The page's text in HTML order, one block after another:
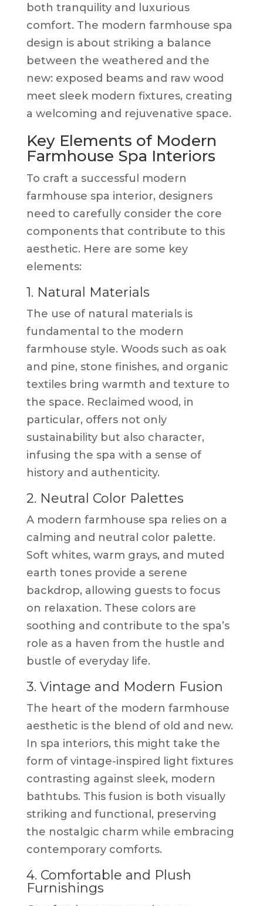
both tranquility and luxurious
comfort. The modern farmhouse spa
design is about striking a balance
between the weathered and the
new: exposed beams and raw wood
meet sleek modern fixtures, creating
a welcoming and rejuvenative space.
Key Elements of Modern
Farmhouse Spa Interiors
To craft a successful modern
farmhouse spa interior, designers
need to carefully consider the core
components that contribute to this
aesthetic. Here are some key
elements:
1. Natural Materials
The use of natural materials is
fundamental to the modern
farmhouse style. Woods such as oak
and pine, stone finishes, and organic
textiles bring warmth and texture to
the space. Reclaimed wood, in
particular, offers not only
sustainability but also character,
infusing the spa with a sense of
history and authenticity.
2. Neutral Color Palettes
A modern farmhouse spa relies on a
calming and neutral color palette.
Soft whites, warm grays, and muted
earth tones provide a serene
backdrop, allowing guests to focus
on relaxation. These colors are
soothing and contribute to the spa’s
role as a haven from the hustle and
bustle of everyday life.
3. Vintage and Modern Fusion
The heart of the modern farmhouse
aesthetic is the blend of old and new.
In spa interiors, this might take the
form of vintage-inspired light fixtures
contrasting against sleek, modern
bathtubs. This fusion is both visually
striking and functional, preserving
the nostalgic charm while embracing
contemporary comforts.
4. Comfortable and Plush
Furnishings